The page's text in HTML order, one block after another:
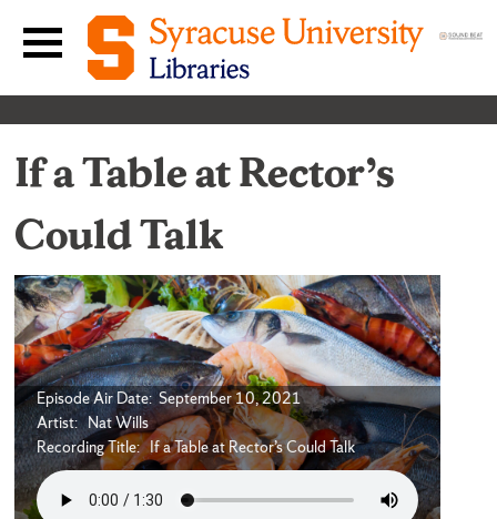
Skip to content
Main navigation menu
If a Table at Rector’s
Could Talk
Episode Air Date: September 10, 2021
Artist: Nat Wills
Recording Title: If a Table at Rector’s Could Talk